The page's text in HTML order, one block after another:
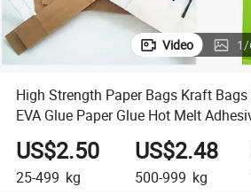
Video 1/
High Strength Paper Bags Kraft
EVA Glue Paper Glue Hot Melt
US$2.50
25-499 kg
US$2.48
500-999 kg